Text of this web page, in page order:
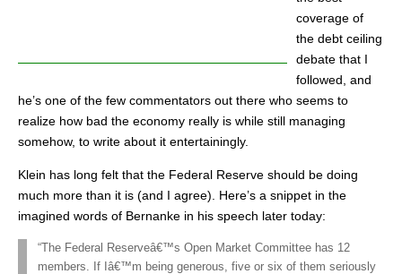
coverage of
the debt ceiling
debate that I
followed, and
he’s one of the few commentators out there who seems to
realize how bad the economy really is while still managing
somehow, to write about it entertainingly.
Klein has long felt that the Federal Reserve should be doing
much more than it is (and I agree). Here’s a snippet in the
imagined words of Bernanke in his speech later today:
“The Federal Reserveâ€™s Open Market Committee has 12
members. If Iâ€™m being generous, five or six of them seriously